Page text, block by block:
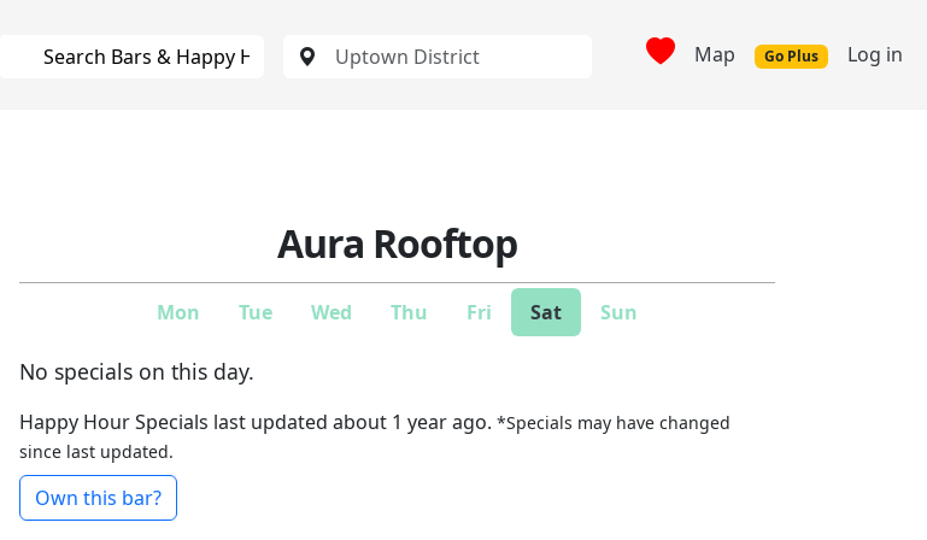
Map Go Plus Log in
Aura Rooftop
Mon Tue Wed Thu Fri Sat Sun
No specials on this day.
Happy Hour Specials last updated about 1 year ago. *Specials may have changed
since last updated.
Own this bar?